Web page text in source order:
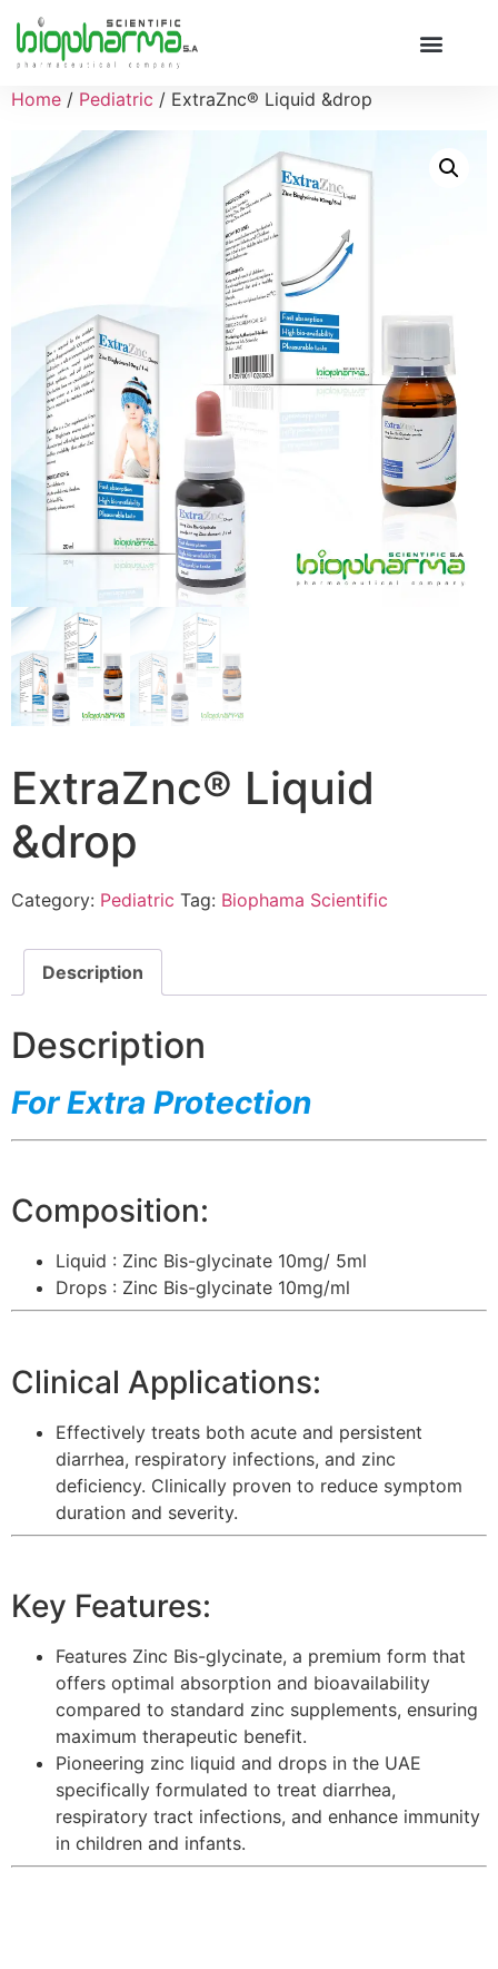
Home / Pediatric / ExtraZnc® Liquid &drop
ExtraZnc® Liquid
&drop
Category: Pediatric Tag: Biophama Scientific
Description
Description
For Extra Protection
Composition:
Liquid : Zinc Bis-glycinate 10mg/ 5ml
Drops : Zinc Bis-glycinate 10mg/ml
Clinical Applications:
Effectively treats both acute and persistent
diarrhea, respiratory infections, and zinc
deficiency. Clinically proven to reduce symptom
duration and severity.
Key Features:
Features Zinc Bis-glycinate, a premium form that
offers optimal absorption and bioavailability
compared to standard zinc supplements, ensuring
maximum therapeutic benefit.
Pioneering zinc liquid and drops in the UAE
specifically formulated to treat diarrhea,
respiratory tract infections, and enhance immunity
in children and infants.